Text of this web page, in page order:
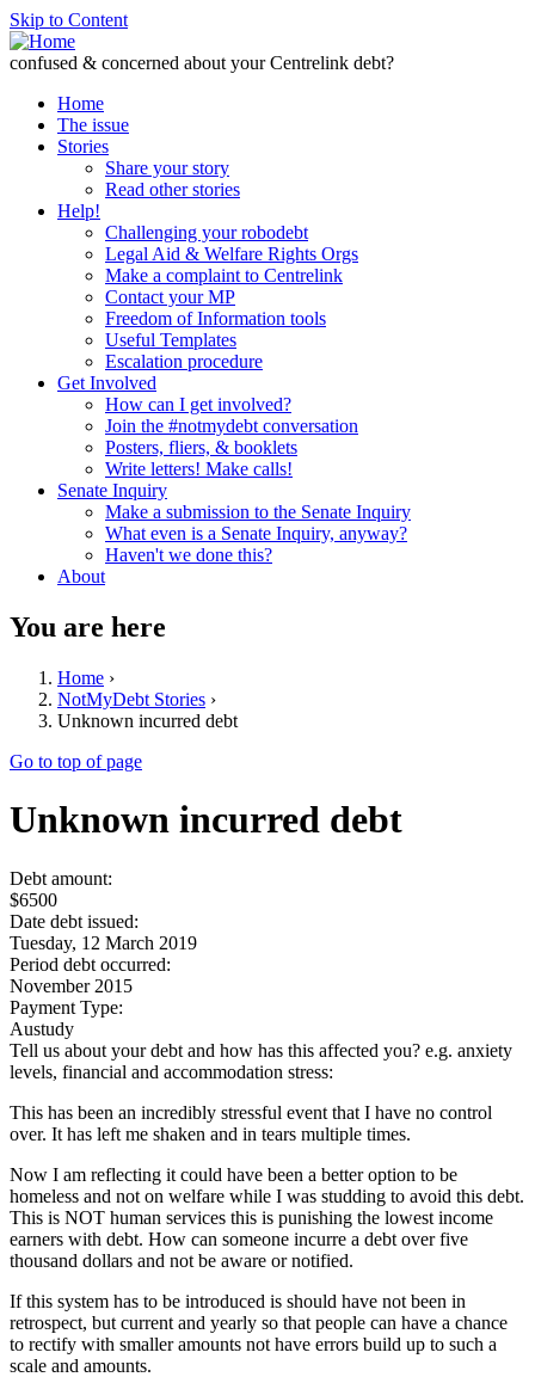
Skip to Content
confused & concerned about your Centrelink debt?
Home
The issue
Stories
Share your story
Read other stories
Help!
Challenging your robodebt
Legal Aid & Welfare Rights Orgs
Make a complaint to Centrelink
Contact your MP
Freedom of Information tools
Useful Templates
Escalation procedure
Get Involved
How can I get involved?
Join the #notmydebt conversation
Posters, fliers, & booklets
Write letters! Make calls!
Senate Inquiry
Make a submission to the Senate Inquiry
What even is a Senate Inquiry, anyway?
Haven't we done this?
About
You are here
Home ›
NotMyDebt Stories ›
Unknown incurred debt
Go to top of page
Unknown incurred debt
Debt amount:
$6500
Date debt issued:
Tuesday, 12 March 2019
Period debt occurred:
November 2015
Payment Type:
Austudy
Tell us about your debt and how has this affected you? e.g. anxiety
levels, financial and accommodation stress:
This has been an incredibly stressful event that I have no control
over. It has left me shaken and in tears multiple times.
Now I am reflecting it could have been a better option to be
homeless and not on welfare while I was studding to avoid this debt.
This is NOT human services this is punishing the lowest income
earners with debt. How can someone incurre a debt over five
thousand dollars and not be aware or notified.
If this system has to be introduced is should have not been in
retrospect, but current and yearly so that people can have a chance
to rectify with smaller amounts not have errors build up to such a
scale and amounts.